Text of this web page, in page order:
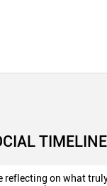
TIMELINE
reflecting on what